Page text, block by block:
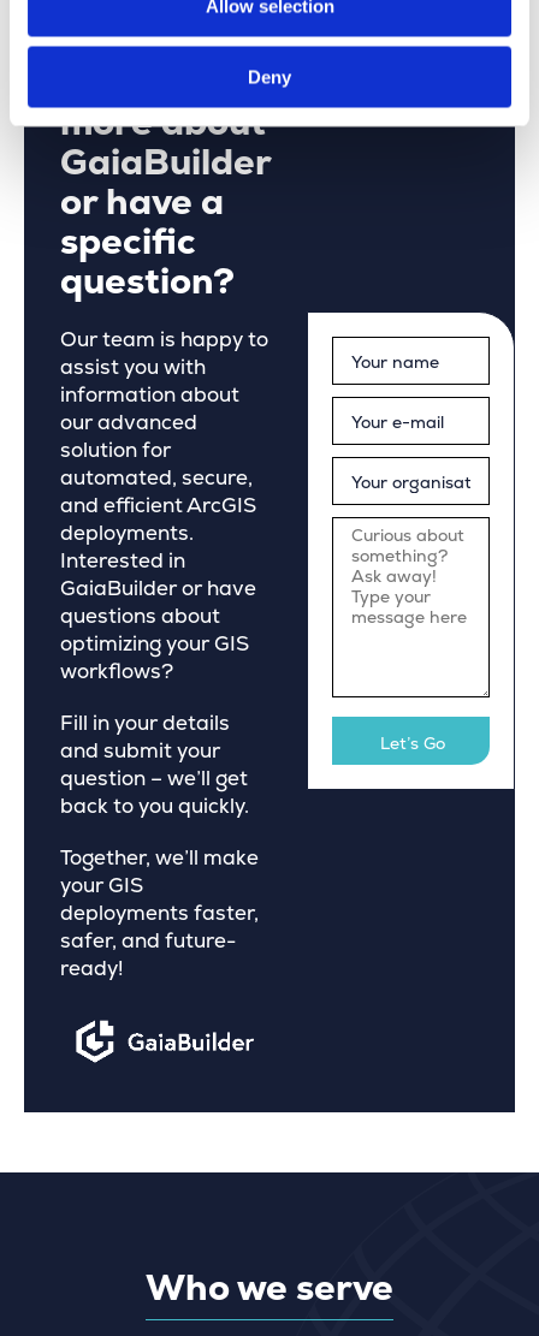
Allow selection
Deny
Would you
like to learn
more about
GaiaBuilder
or have a
specific
question?
Our team is happy to
assist you with
information about
our advanced
solution for
automated, secure,
and efficient ArcGIS
deployments.
Interested in
GaiaBuilder or have
questions about
optimizing your GIS
workflows?
Fill in your details
and submit your
question – we’ll get
back to you quickly.
Together, we’ll make
your GIS
deployments faster,
safer, and future-
ready!
Who we serve